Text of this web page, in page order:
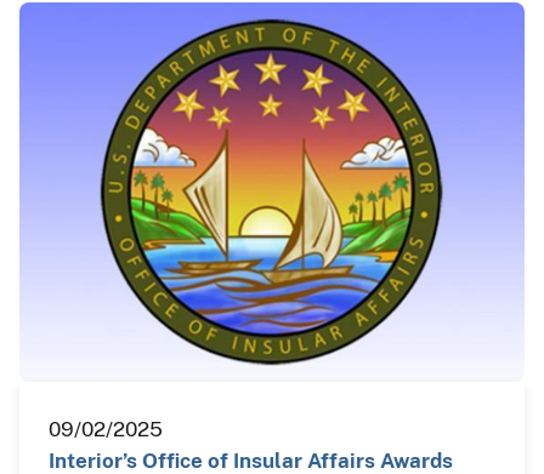
09/02/2025
Interior’s Office of Insular Affairs Awards